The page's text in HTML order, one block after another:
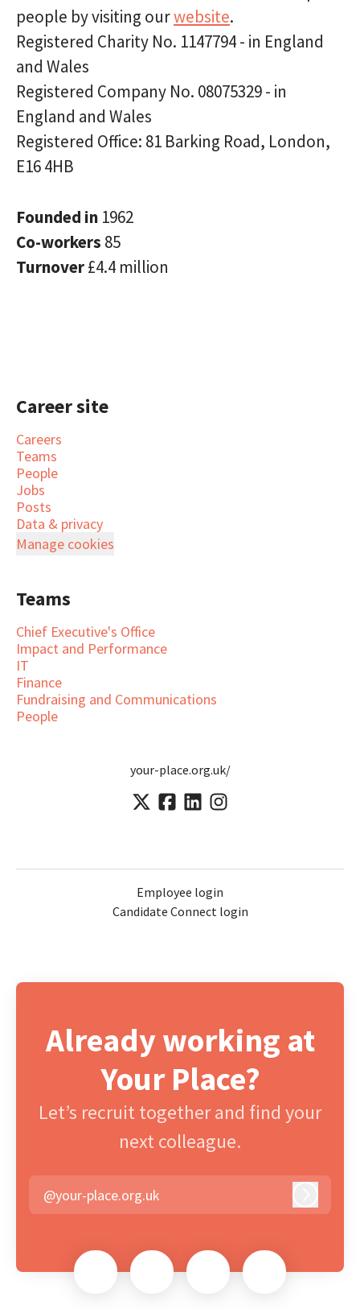
people by visiting ourwebsite.
Registered Charity No. 1147794 - in England
and Wales
Registered Company No. 08075329 - in
England and Wales
Registered Office: 81 Barking Road, London,
E16 4HB
Founded in 1962
Co-workers 85
Turnover£4.4 million
Career site
Careers
Teams
People
Jobs
Posts
Data & privacy
Manage cookies
Teams
Chief Executive's Office
Impact and Performance
IT
Finance
Fundraising and Communications
People
your-place.org.uk/
Employee login
Candidate Connect login
Already working at
Your Place?
Let’s recruit together and find your
next colleague.
@your-place.org.uk